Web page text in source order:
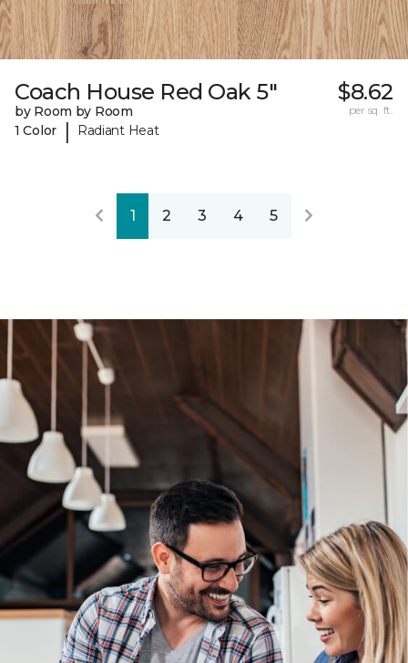
Coach House Red Oak 5"
by Room by Room
1 Color
| Radiant Heat
$8.62
per sq. ft.
1 2 3 4 5